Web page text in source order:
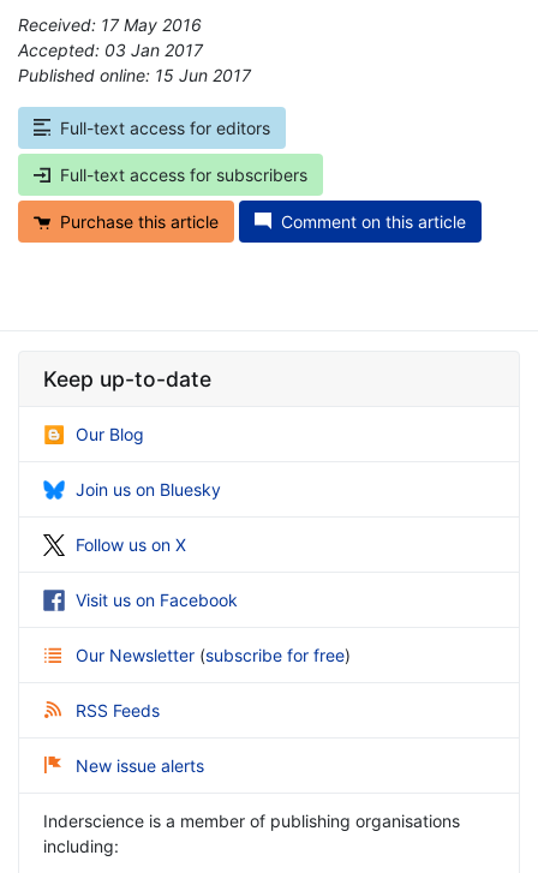
Received: 17 May 2016
Accepted: 03 Jan 2017
Published online: 15 Jun 2017
Full-text access for editors
Full-text access for subscribers
Purchase this article Comment on this article
Keep up-to-date
Our Blog
Join us on Bluesky
Follow us on X
Visit us on Facebook
Our Newsletter (subscribe for free)
RSS Feeds
New issue alerts
Inderscience is a member of publishing organisations
including: